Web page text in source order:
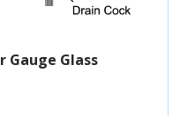
Gauge Glass